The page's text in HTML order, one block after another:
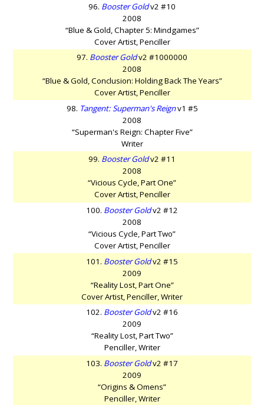
96. Booster Goldv2 #10
2008
“Blue & Gold, Chapter 5: Mindgames”
Cover Artist, Penciller
97. Booster Goldv2 #1000000
2008
“Blue & Gold, Conclusion: Holding Back The Years”
Cover Artist, Penciller
98. Tangent: Superman's Reignv1 #5
2008
“Superman's Reign: Chapter Five”
Writer
99. Booster Goldv2 #11
2008
“Vicious Cycle, Part One”
Cover Artist, Penciller
100. Booster Goldv2 #12
2008
“Vicious Cycle, Part Two”
Cover Artist, Penciller
101. Booster Goldv2 #15
2009
“Reality Lost, Part One”
Cover Artist, Penciller, Writer
102. Booster Goldv2 #16
2009
“Reality Lost, Part Two”
Penciller, Writer
103. Booster Goldv2 #17
2009
“Origins & Omens”
Penciller, Writer